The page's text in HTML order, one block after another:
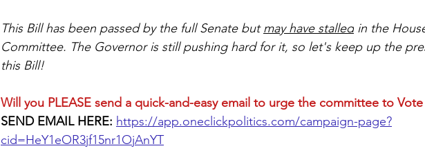
This Bill has been passed by the full Senate but may have stalled in the
Committee. The Governor is still pushing hard for it, so let's keep up the
this Bill!
Will you PLEASE send a quick-and-easy email to urge the committee to
SEND EMAIL HERE: https://app.oneclickpolitics.com/campaign-page?
cid=HeY1eOR3jf15nr1OjAnYT